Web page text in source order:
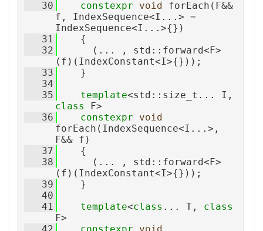
   30
constexpr void forEach(F&&
f, IndexSequence<I...> =
IndexSequence<I...>{})
   31
    {
   32
      (... , std::forward<F>
(f)(IndexConstant<I>{}));
   33
    }
   34
   35
template
class F>
   36
constexpr
void
forEach(IndexSequence<I...>,
F&& f)
   37
    {
   38
      (... , std::forward<F>
(f)(IndexConstant<I>{}));
   39
    }
   40
   41
template<class ... T,
F>
   42
constexpr
void